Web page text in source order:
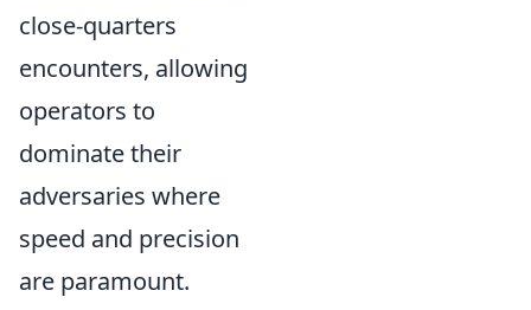
close-quarters
encounters, allowing
operators to
dominate their
adversaries where
speed and precision
are paramount.